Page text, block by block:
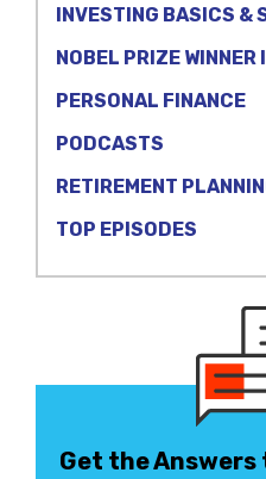
INVESTING BASICS &
NOBEL PRIZE WINNER
PERSONAL FINANCE
PODCASTS
RETIREMENT
TOP EPISODES
Get the Answers